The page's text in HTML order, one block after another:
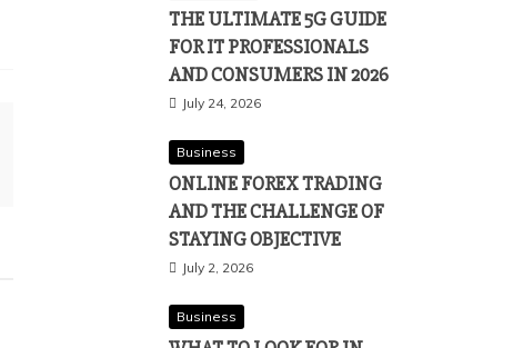
THE ULTIMATE 5G GUIDE
FOR IT PROFESSIONALS
AND CONSUMERS IN 2026
July 24, 2026
Business
ONLINE FOREX TRADING
AND THE CHALLENGE OF
STAYING OBJECTIVE
July 2, 2026
Business